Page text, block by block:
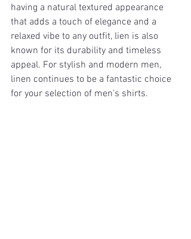
having a natural textured appearance
that adds a touch of elegance and a
relaxed vibe to any outfit, lien is also
known for its durability and timeless
appeal. For stylish and modern men,
linen continues to be a fantastic choice
for your selection of men's shirts.